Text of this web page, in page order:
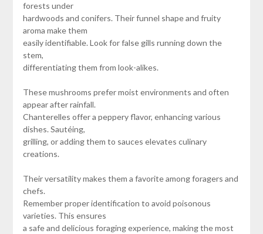
forests under
hardwoods and conifers. Their funnel shape and fruity
aroma make them
easily identifiable. Look for false gills running down the
stem,
differentiating them from look-alikes.
These mushrooms prefer moist environments and often
appear after rainfall.
Chanterelles offer a peppery flavor, enhancing various
dishes. Sautéing,
grilling, or adding them to sauces elevates culinary
creations.
Their versatility makes them a favorite among foragers and
chefs.
Remember proper identification to avoid poisonous
varieties. This ensures
a safe and delicious foraging experience, making the most